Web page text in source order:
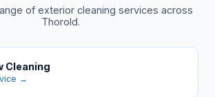
of exterior cleaning services across
Thorold.
Cleaning
→